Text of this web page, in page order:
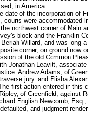
in America.
of the incorporation of
courts were accommodated
northwest corner of Main
block and the Franklin
Willard, and was long
corner, on ground now
of the old Common
Jonathan Leavitt,
Andrew Adams, of
jury, and Elisha
first action entered in this
of Greenfield, against
English Newcomb,
and judgment